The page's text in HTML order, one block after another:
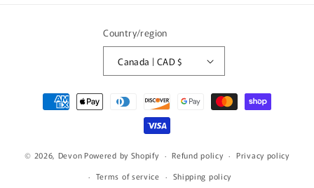
Country/region
Canada | CAD $
Payment
methods
© 2026, DevonPowered by Shopify Refund policy
Privacy policy
Terms of service
Shipping policy